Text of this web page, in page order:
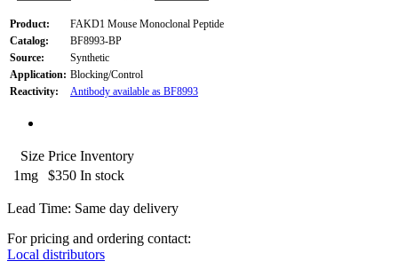
Product:
FAKD1 Mouse Monoclonal Peptide
Catalog:
BF8993-BP
Source:
Synthetic
Application: Blocking/Control
Reactivity:
Antibody available as BF8993
Size Price Inventory
1mg
$350 In stock
Lead Time: Same day delivery
For pricing and ordering contact:
Local distributors